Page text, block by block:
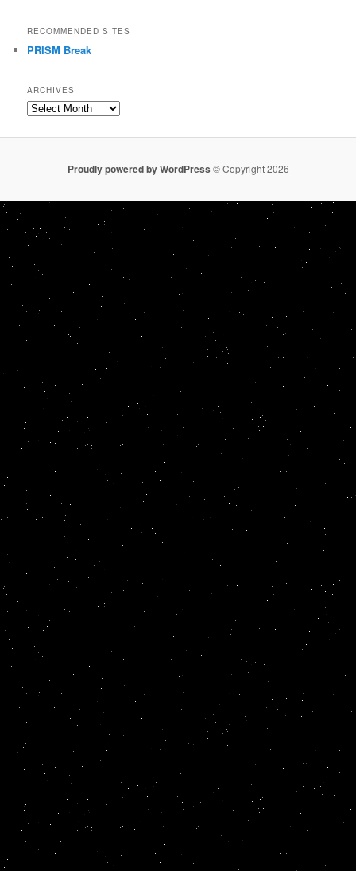
RECOMMENDED SITES
PRISM Break
ARCHIVES
Archives
Proudly powered by WordPress © Copyright 2026